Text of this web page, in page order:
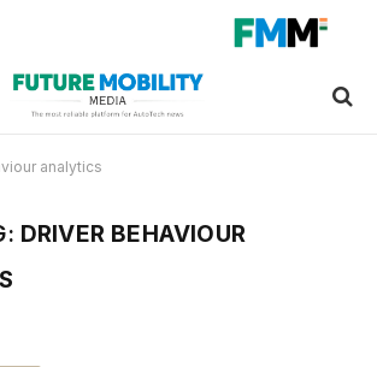
analytics
DRIVER BEHAVIOUR